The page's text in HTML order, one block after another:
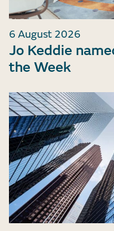
6 August 2026
Jo Keddie
the Week